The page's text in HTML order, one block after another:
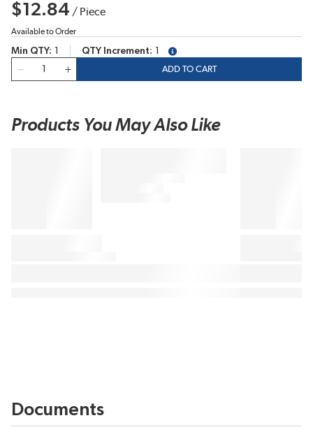
$12.84 / Piece
Available to Order
Min QTY QTY Increment
more info
ADD TO CART
Products You May Also Like
Documents